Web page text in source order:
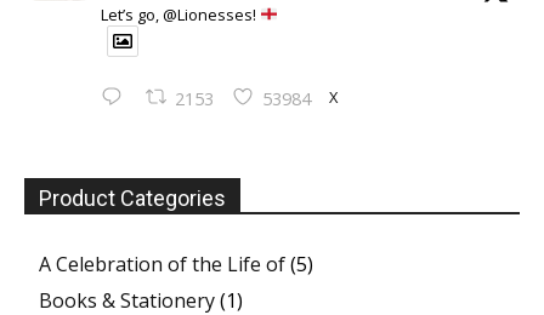
Let’s go, @Lionesses!
2153 53984 X
Product Categories
A Celebration of the Life of(5)
Books & Stationery(1)